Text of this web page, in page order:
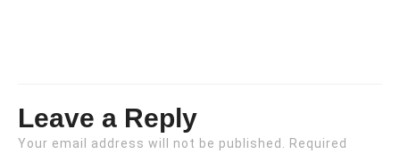
Leave a Reply
Your email address will not be published.
Required